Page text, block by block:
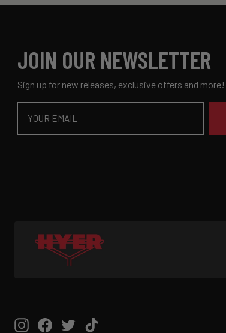
JOIN OUR NEWSLETTER
Sign up for new releases, exclusive offers and more!
InstagramFacebookTwitter